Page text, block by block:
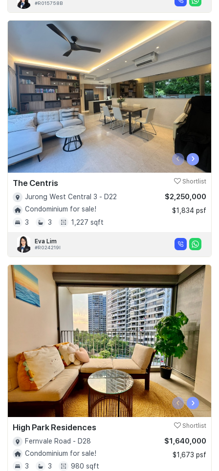
#R015758B
‹ ›
The Centris Shortlist
Jurong West Central 3 - D22
Condominium for sale!
3
3 1,227 sqft
$2,250,000
$1,834 psf
Eva Lim
#R024219I
‹ ›
High Park Residences Shortlist
Fernvale Road - D28
Condominium for sale!
3
3 980 sqft
$1,640,000
$1,673 psf